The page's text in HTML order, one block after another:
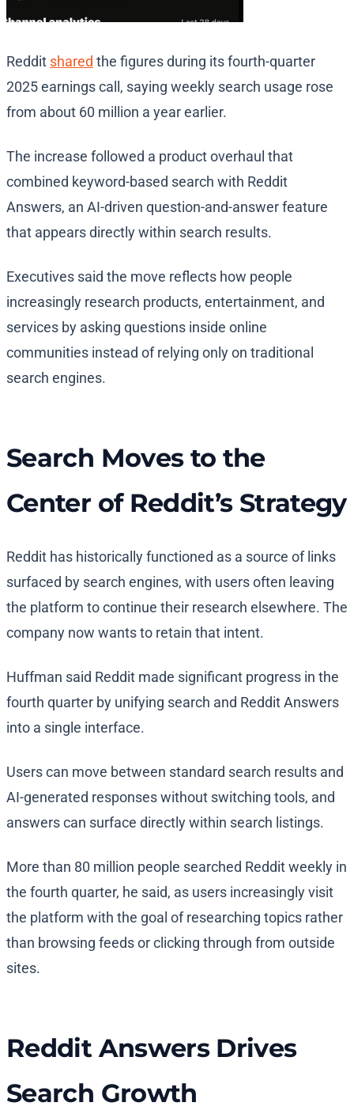
Reddit shared the figures during its fourth-quarter
2025 earnings call, saying weekly search usage rose
from about 60 million a year earlier.
The increase followed a product overhaul that
combined keyword-based search with Reddit
Answers, an AI-driven question-and-answer feature
that appears directly within search results.
Executives said the move reflects how people
increasingly research products, entertainment, and
services by asking questions inside online
communities instead of relying only on traditional
search engines.
Search Moves to the
Center of Reddit’s Strategy
Reddit has historically functioned as a source of links
surfaced by search engines, with users often leaving
the platform to continue their research elsewhere. The
company now wants to retain that intent.
Huffman said Reddit made significant progress in the
fourth quarter by unifying search and Reddit Answers
into a single interface.
Users can move between standard search results and
AI-generated responses without switching tools, and
answers can surface directly within search listings.
More than 80 million people searched Reddit weekly in
the fourth quarter, he said, as users increasingly visit
the platform with the goal of researching topics rather
than browsing feeds or clicking through from outside
sites.
Reddit Answers Drives
Search Growth